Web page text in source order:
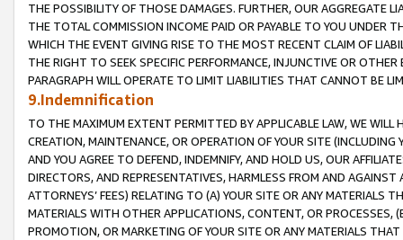
THE POSSIBILITY OF THOSE DAMAGES. FURTHER, OUR AGGREGATE
THE TOTAL COMMISSION INCOME PAID OR PAYABLE TO YOU UNDER
WHICH THE EVENT GIVING RISE TO THE MOST RECENT CLAIM OF
THE RIGHT TO SEEK SPECIFIC PERFORMANCE, INJUNCTIVE OR
PARAGRAPH WILL OPERATE TO LIMIT LIABILITIES THAT CANNOT BE
9.Indemnification
TO THE MAXIMUM EXTENT PERMITTED BY APPLICABLE LAW, WE WILL
CREATION, MAINTENANCE, OR OPERATION OF YOUR SITE (INCLUDING
AND YOU AGREE TO DEFEND, INDEMNIFY, AND HOLD US, OUR
DIRECTORS, AND REPRESENTATIVES, HARMLESS FROM AND
ATTORNEYS’ FEES) RELATING TO (A) YOUR SITE OR ANY MATERIALS
MATERIALS WITH OTHER APPLICATIONS, CONTENT, OR PROCESSES,
PROMOTION, OR MARKETING OF YOUR SITE OR ANY MATERIALS